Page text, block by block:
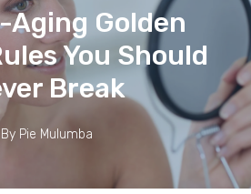
Aging Golden
You Should
Break
By Pie Mulumba